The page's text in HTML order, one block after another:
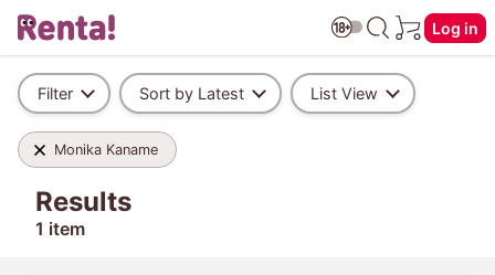
Log in
Filter Sort by Latest List View
Monika Kaname
Results
1 item